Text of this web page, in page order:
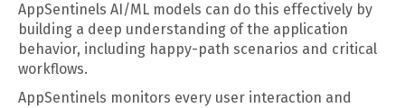
AppSentinels AI/ML models can do this effectively by
building a deep understanding of the application
behavior, including happy-path scenarios and critical
workflows.
AppSentinels monitors every user interaction and